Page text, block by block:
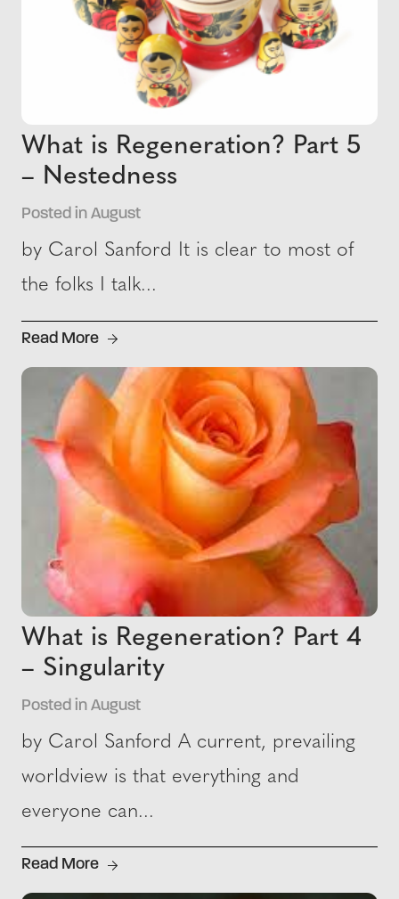
What is Regeneration? Part 5
– Nestedness
Posted in August
by Carol Sanford It is clear to most of
the folks I talk...
Read More
What is Regeneration? Part 4
– Singularity
Posted in August
by Carol Sanford A current, prevailing
worldview is that everything and
everyone can...
Read More